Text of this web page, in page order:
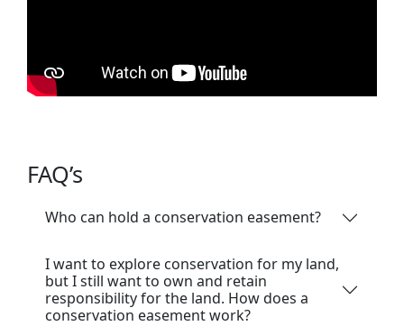
FAQ’s
Who can hold a conservation easement?
I want to explore conservation for my land,
but I still want to own and retain
responsibility for the land. How does a
conservation easement work?